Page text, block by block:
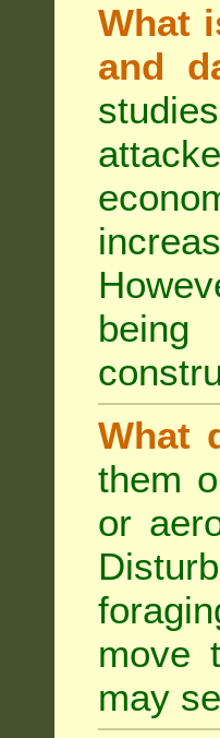
What
and
What
them
or
move
may